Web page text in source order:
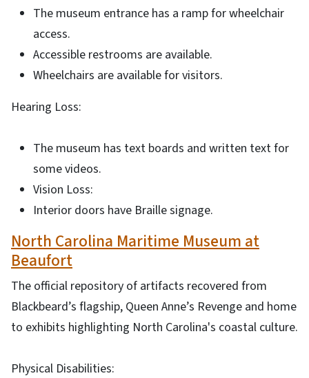
The museum entrance has a ramp for wheelchair
access.
Accessible restrooms are available.
Wheelchairs are available for visitors.
Hearing Loss:
The museum has text boards and written text for
some videos.
Vision Loss:
Interior doors have Braille signage.
North Carolina Maritime Museum at
Beaufort
The official repository of artifacts recovered from
Blackbeard’s flagship, Queen Anne’s Revenge and home
to exhibits highlighting North Carolina's coastal culture.
Physical Disabilities: